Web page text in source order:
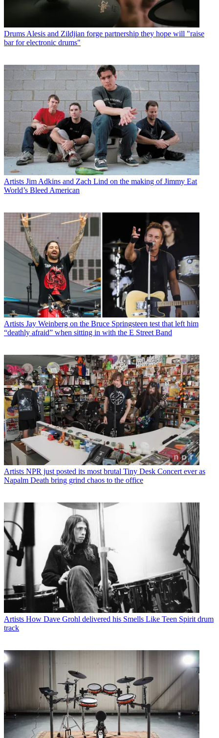
Drums Alesis and Zildjian forge partnership they hope will "raise
bar for electronic drums"
Artists Jim Adkins and Zach Lind on the making of Jimmy Eat
World’s Bleed American
Artists Jay Weinberg on the Bruce Springsteen test that left him
“deathly afraid” when sitting in with the E Street Band
Artists NPR just posted its most brutal Tiny Desk Concert ever as
Napalm Death bring grind chaos to the office
Artists How Dave Grohl delivered his Smells Like Teen Spirit drum
track